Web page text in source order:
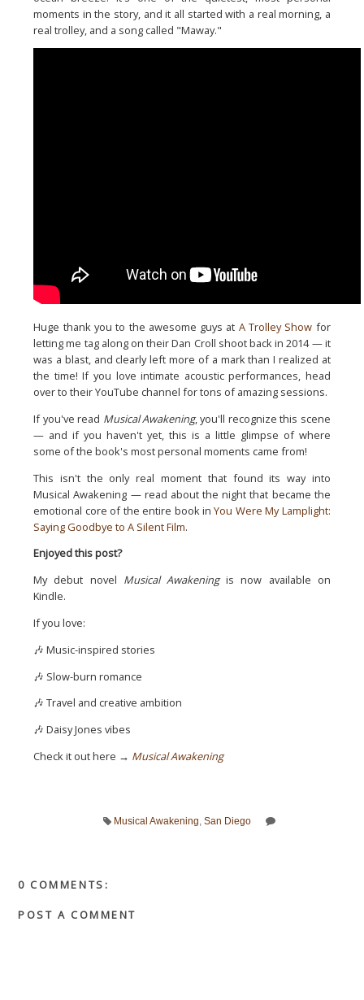
moments in the story, and it all startedwith a real morning, a
real trolley, and a song called "Maway."
Huge thank you to the awesome guys at A Trolley Show for
lettingme tag along on their Dan Croll shoot back in 2014 — it
was a blast, and clearly left more of a mark than I realized at
the time! If you love intimate acoustic performances, head
over totheir YouTube channel for tons of amazing sessions.
If you've read Musical Awakening, you'll recognize this scene
— and if you haven't yet, this is a little glimpse of where
some ofthe book's most personal moments came from!
This isn't the only real moment that found its way into
Musical Awakening — read about the night that became the
emotional core of the entire book inYou Were My Lamplight:
Saying Goodbye to A Silent Film.
Enjoyed this post?
My debut novel Musical Awakeningis now available on
Kindle.
If you love:
🎶 Music-inspired stories
🎶 Slow-burn romance
🎶 Travel and creative ambition
🎶 Daisy Jones vibes
Check it out here → Musical Awakening
Musical Awakening San Diego
0 COMMENTS:
POST A COMMENT